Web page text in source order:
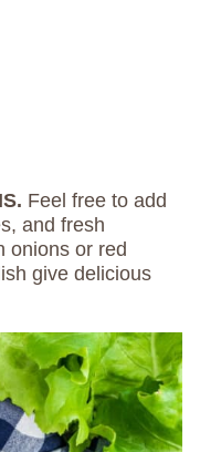
Feel free to add
and fresh
onions or red
give delicious